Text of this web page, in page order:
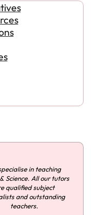
in teaching
Science. All our tutors
qualified subject
and outstanding
teachers.